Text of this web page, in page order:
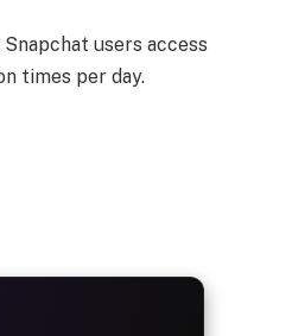
users access
times per day.